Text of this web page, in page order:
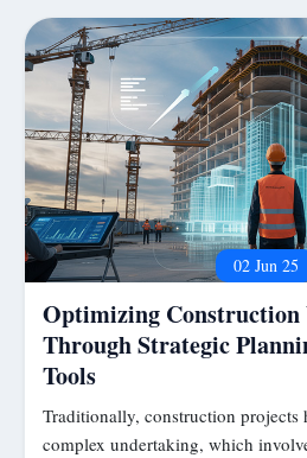
02 Jun 25
Optimizing Construction
Through Strategic
Tools
Traditionally, construction projects
complex undertaking, which